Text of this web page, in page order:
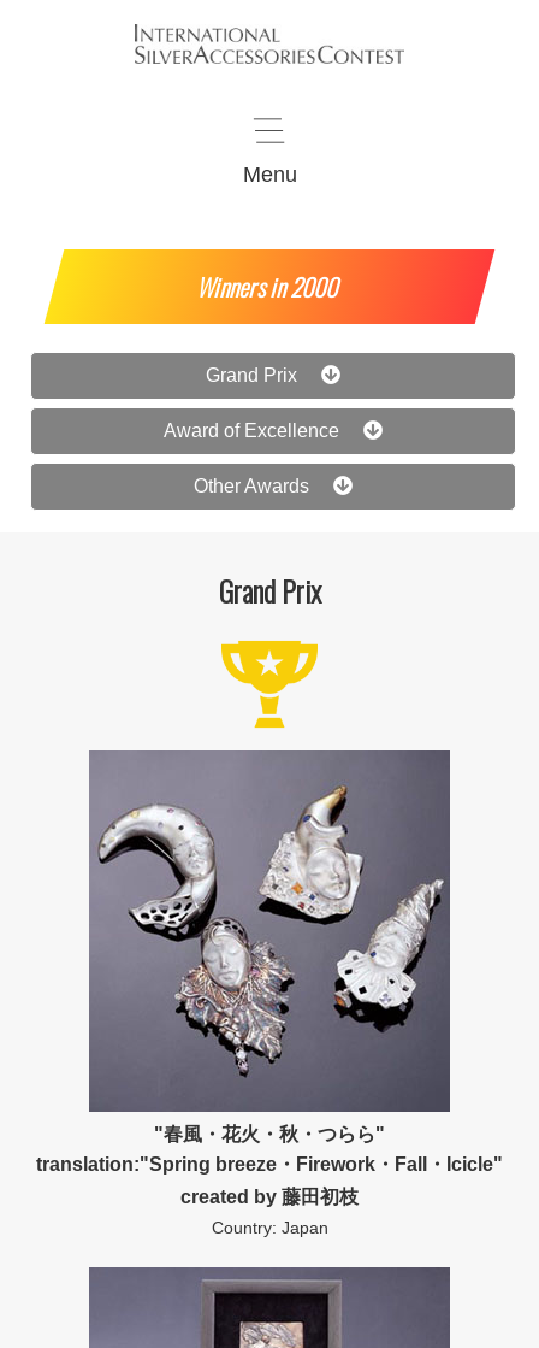
Menu
Winners in 2000
Grand Prix
Award of Excellence
Other Awards
Grand Prix
"春風・花火・秋・つらら"
translation:"Spring breeze・Firework・Fall・Icicle"
created by 藤田初枝
Country: Japan